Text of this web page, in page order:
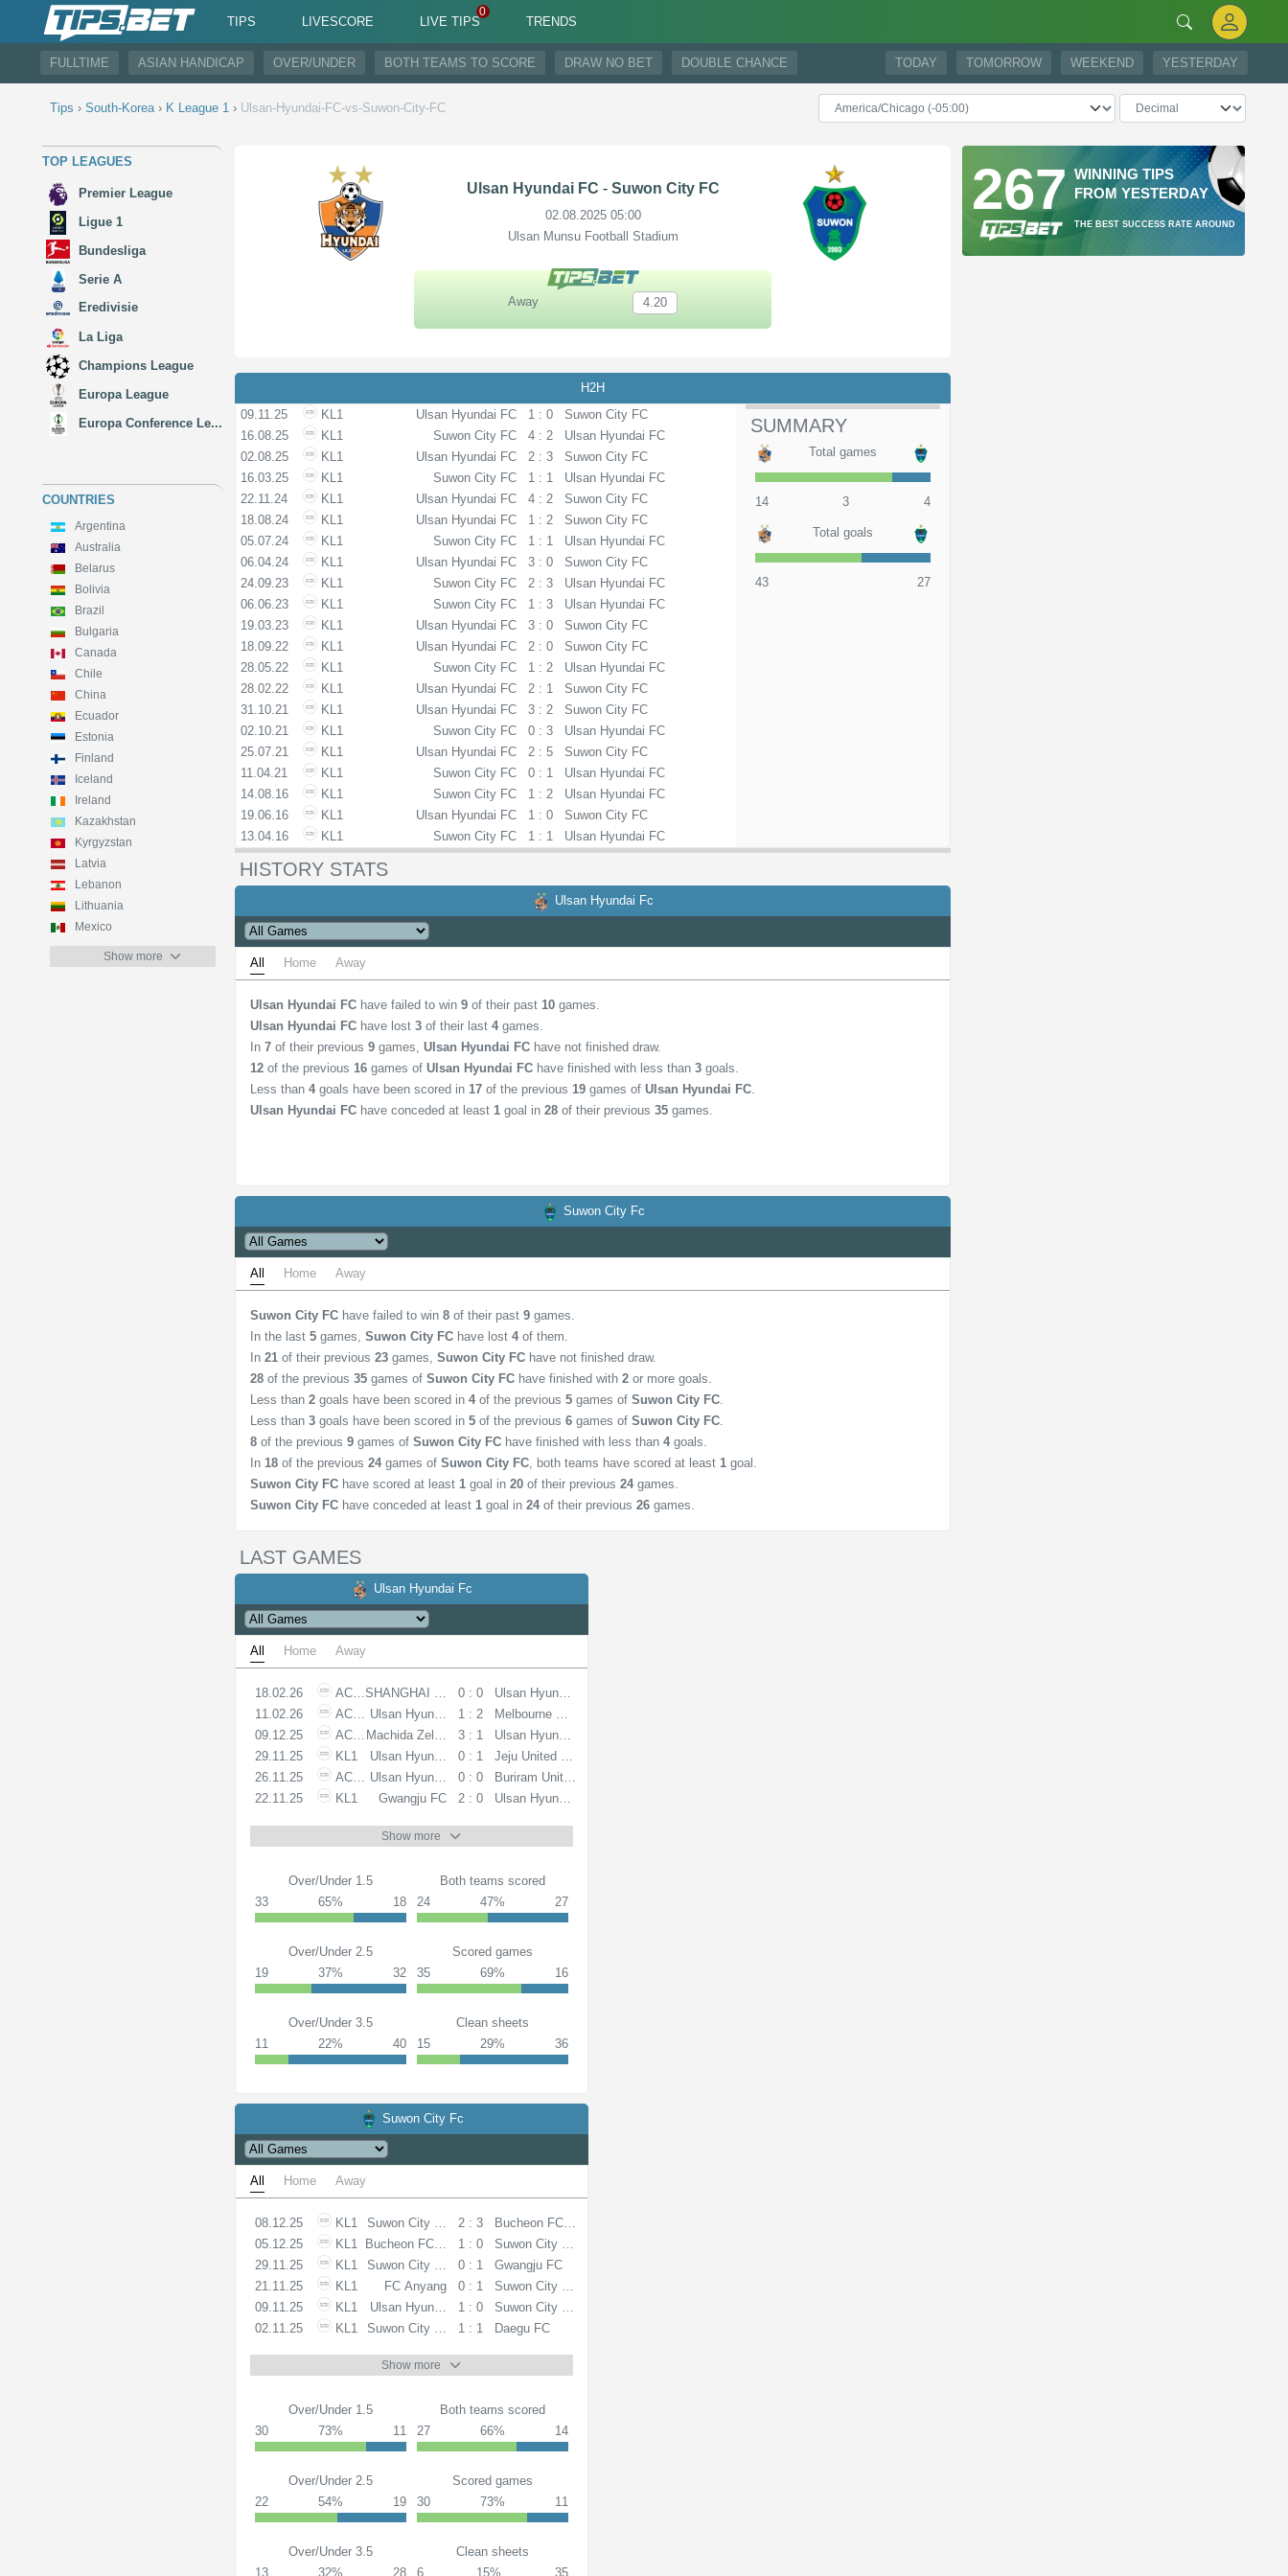
TIPS LIVESCORE LIVE TIPS TRENDS
FULLTIME ASIAN HANDICAP OVER/UNDER BOTH TEAMS TO SCORE DRAW NO BET DOUBLE CHANCE TODAY TOMORROW WEEKEND YESTERDAY
Tips › South-Korea › K League 1 › Ulsan-Hyundai-FC-vs-Suwon-City-FC
TOP LEAGUES
Premier League
Ligue 1
Bundesliga
Serie A
Eredivisie
La Liga
Champions League
Europa League
Europa Conference Le...
COUNTRIES
Argentina
Australia
Belarus
Bolivia
Brazil
Bulgaria
Canada
Chile
China
Ecuador
Estonia
Finland
Iceland
Ireland
Kazakhstan
Kyrgyzstan
Latvia
Lebanon
Lithuania
Mexico
Show more
Ulsan Hyundai FC - Suwon City FC
02.08.2025 05:00
Ulsan Munsu Football Stadium
Away 4.20
H2H
09.11.25
KL1 Ulsan Hyundai FC 1 : 0
Suwon City FC
16.08.25
KL1 Suwon City FC 4 : 2
Ulsan Hyundai FC
02.08.25
KL1 Ulsan Hyundai FC 2 : 3
Suwon City FC
16.03.25
KL1 Suwon City FC 1 : 1
Ulsan Hyundai FC
22.11.24
KL1 Ulsan Hyundai FC 4 : 2
Suwon City FC
18.08.24
KL1 Ulsan Hyundai FC 1 : 2
Suwon City FC
05.07.24
KL1 Suwon City FC 1 : 1
Ulsan Hyundai FC
06.04.24
KL1 Ulsan Hyundai FC 3 : 0
Suwon City FC
24.09.23
KL1 Suwon City FC 2 : 3
Ulsan Hyundai FC
06.06.23
KL1 Suwon City FC 1 : 3
Ulsan Hyundai FC
19.03.23
KL1 Ulsan Hyundai FC 3 : 0
Suwon City FC
18.09.22
KL1 Ulsan Hyundai FC 2 : 0
Suwon City FC
28.05.22
KL1 Suwon City FC 1 : 2
Ulsan Hyundai FC
28.02.22
KL1 Ulsan Hyundai FC 2 : 1
Suwon City FC
31.10.21
KL1 Ulsan Hyundai FC 3 : 2
Suwon City FC
02.10.21
KL1 Suwon City FC 0 : 3
Ulsan Hyundai FC
25.07.21
KL1 Ulsan Hyundai FC 2 : 5
Suwon City FC
11.04.21
KL1 Suwon City FC 0 : 1
Ulsan Hyundai FC
14.08.16
KL1 Suwon City FC 1 : 2
Ulsan Hyundai FC
19.06.16
KL1 Ulsan Hyundai FC 1 : 0
Suwon City FC
13.04.16
KL1 Suwon City FC 1 : 1 Ulsan Hyundai FC
SUMMARY
Total games
14 3 4
Total goals
43 27
HISTORY STATS
Ulsan Hyundai Fc
All Home Away
Ulsan Hyundai FC have failed to win9 of their past10 games.
Ulsan Hyundai FC have lost3 of their last4 games.
In7 of their previous9 games,Ulsan Hyundai FC have not finished draw.
12 of the previous16 games ofUlsan Hyundai FC have finished with less than3 goals.
Less than4 goals have been scored in17 of the previous19 games ofUlsan Hyundai FC.
Ulsan Hyundai FC have conceded at least1 goal in28 of their previous35 games.
Suwon City Fc
All Home Away
Suwon City FC have failed to win8 of their past9 games.
In the last5 games,Suwon City FC have lost4 of them.
In21 of their previous23 games,Suwon City FC have not finished draw.
28 of the previous35 games ofSuwon City FC have finished with2 or more goals.
Less than2 goals have been scored in4 of the previous5 games ofSuwon City FC.
Less than3 goals have been scored in5 of the previous6 games ofSuwon City FC.
8 of the previous9 games ofSuwon City FC have finished with less than4 goals.
In18 of the previous24 games ofSuwon City FC, both teams have scored at least1 goal.
Suwon City FC have scored at least1 goal in20 of their previous24 games.
Suwon City FC have conceded at least1 goal in24 of their previous26 games.
LAST GAMES
Ulsan Hyundai Fc
All Home Away
18.02.26 ACLESHANGHAI SIPG0 : 0
Ulsan Hyundai FC
11.02.26
ACLE Ulsan Hyundai FC1 : 2
Melbourne City
09.12.25
ACLEMachida Zelvia 3 : 1
Ulsan Hyundai FC
29.11.25
KL1 Ulsan Hyundai FC0 : 1
Jeju United FC
26.11.25
ACLE Ulsan Hyundai FC0 : 0
Buriram United
22.11.25
KL1 Gwangju FC 2 : 0 Ulsan Hyundai FC
Show more
Over/Under 1.5
33
65% 18
Both teams scored
24
47% 27
Over/Under 2.5
19
37% 32
Scored games
35
69% 16
Over/Under 3.5
11
22% 40
Clean sheets
15
29% 36
Suwon City Fc
All Home Away
08.12.25 KL1 Suwon City FC 2 : 3
Bucheon FC 1995
05.12.25
KL1 Bucheon FC 19951 : 0
Suwon City FC
29.11.25
KL1 Suwon City FC 0 : 1
Gwangju FC
21.11.25
KL1 FC Anyang 0 : 1
Suwon City FC
09.11.25
KL1 Ulsan Hyundai FC1 : 0
Suwon City FC
02.11.25
KL1 Suwon City FC 1 : 1 Daegu FC
Show more
Over/Under 1.5
30
73% 11
Both teams scored
27
66% 14
Over/Under 2.5
22
54% 19
Scored games
30
73% 11
Over/Under 3.5
13
32% 28
Clean sheets
6
15% 35
267 WINNING TIPS
FROM YESTERDAY
THE BEST SUCCESS RATE AROUND